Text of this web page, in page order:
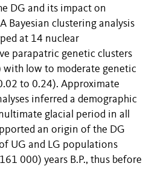
DG and its impact on
Bayesian clustering analysis
at 14 nuclear
parapatric genetic clusters
with low to moderate genetic
to 0.24). Approximate
inferred a demographic
glacial period in all
an origin of the DG
UG and LG populations
000) years B.P., thus before